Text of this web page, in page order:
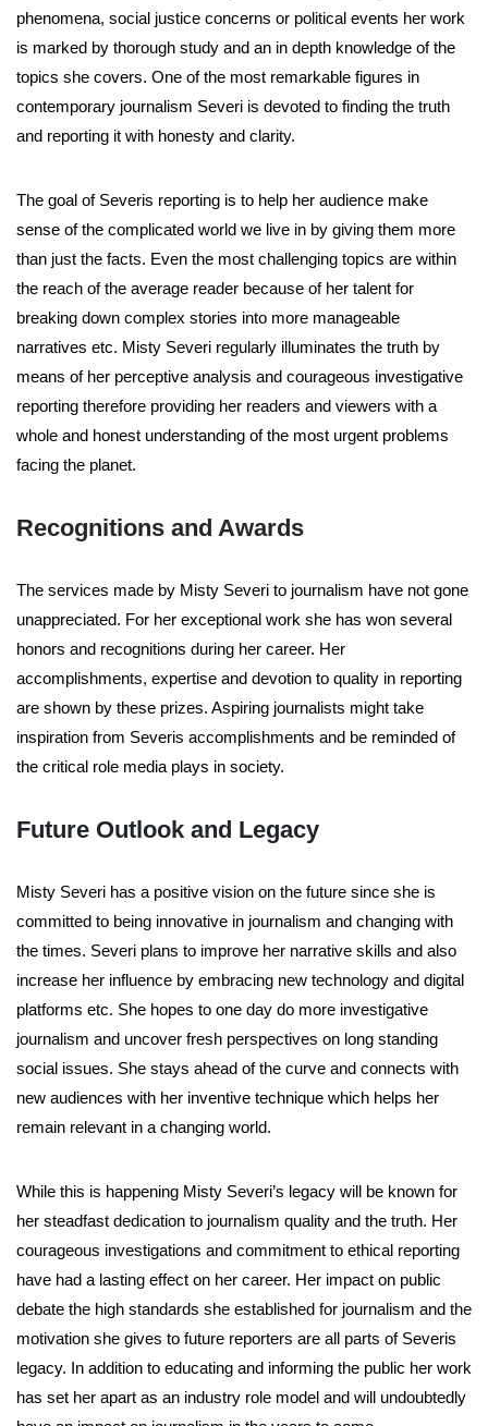
phenomena, social justice concerns or political events her work
is marked by thorough study and an in depth knowledge of the
topics she covers. One of the most remarkable figures in
contemporary journalism Severi is devoted to finding the truth
and reporting it with honesty and clarity.
The goal of Severis reporting is to help her audience make
sense of the complicated world we live in by giving them more
than just the facts. Even the most challenging topics are within
the reach of the average reader because of her talent for
breaking down complex stories into more manageable
narratives etc. Misty Severi regularly illuminates the truth by
means of her perceptive analysis and courageous investigative
reporting therefore providing her readers and viewers with a
whole and honest understanding of the most urgent problems
facing the planet.
Recognitions and Awards
The services made by Misty Severi to journalism have not gone
unappreciated. For her exceptional work she has won several
honors and recognitions during her career. Her
accomplishments, expertise and devotion to quality in reporting
are shown by these prizes. Aspiring journalists might take
inspiration from Severis accomplishments and be reminded of
the critical role media plays in society.
Future Outlook and Legacy
Misty Severi has a positive vision on the future since she is
committed to being innovative in journalism and changing with
the times. Severi plans to improve her narrative skills and also
increase her influence by embracing new technology and digital
platforms etc. She hopes to one day do more investigative
journalism and uncover fresh perspectives on long standing
social issues. She stays ahead of the curve and connects with
new audiences with her inventive technique which helps her
remain relevant in a changing world.
While this is happening Misty Severi’s legacy will be known for
her steadfast dedication to journalism quality and the truth. Her
courageous investigations and commitment to ethical reporting
have had a lasting effect on her career. Her impact on public
debate the high standards she established for journalism and the
motivation she gives to future reporters are all parts of Severis
legacy. In addition to educating and informing the public her work
has set her apart as an industry role model and will undoubtedly